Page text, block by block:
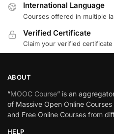
International Language
Courses offered in multiple
Verified Certificate
Claim your verified certificate
ABOUT
“MOOC Course” is an
of Massive Open Online Courses
and Free Online Courses from
HELP